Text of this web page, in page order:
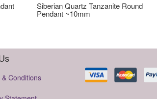
Siberian Quartz Tanzanite Round
Pendant ~10mm
Conditions